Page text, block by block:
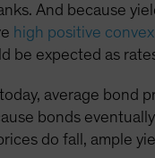
And because
high positive
be expected as
average bond
bonds
do fall, ample